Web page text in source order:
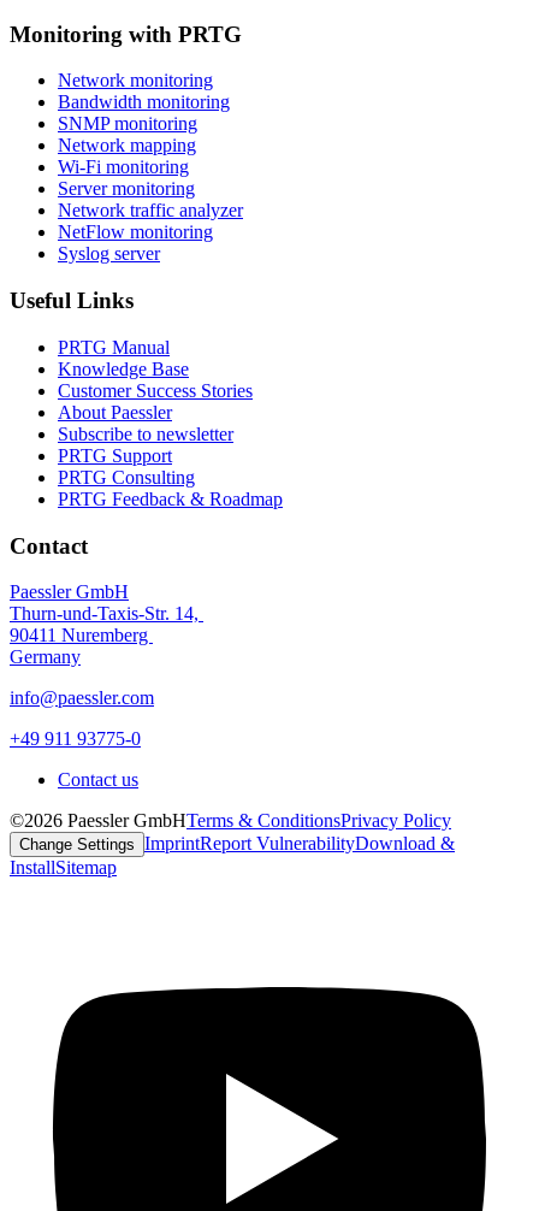
Monitoring with PRTG
Network monitoring
Bandwidth monitoring
SNMP monitoring
Network mapping
Wi-Fi monitoring
Server monitoring
Network traffic analyzer
NetFlow monitoring
Syslog server
Useful Links
PRTG Manual
Knowledge Base
Customer Success Stories
About Paessler
Subscribe to newsletter
PRTG Support
PRTG Consulting
PRTG Feedback & Roadmap
Contact
Paessler GmbH
Thurn-und-Taxis-Str. 14,
90411 Nuremberg
Germany
info@paessler.com
+49 911 93775-0
Contact us
©2026 Paessler GmbHTerms & ConditionsPrivacy Policy
Change Settings ImprintReport VulnerabilityDownload &
InstallSitemap